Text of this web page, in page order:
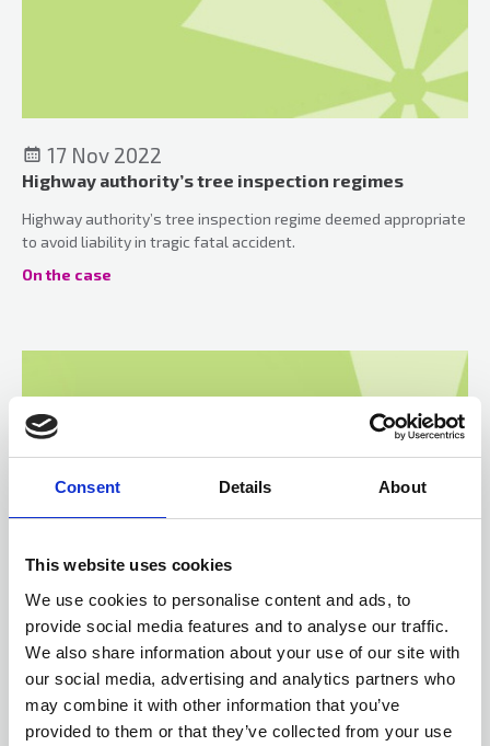
Consent Details About
This website uses cookies
We use cookies to personalise content and ads, to
provide social media features and to analyse our traffic.
We also share information about your use of our site with
our social media, advertising and analytics partners who
may combine it with other information that you’ve
provided to them or that they’ve collected from your use
17 Nov 2022
Highway authority’s tree inspection regimes
Highway authority’s tree inspection regime deemed appropriate
to avoid liability in tragic fatal accident.
On the case
02 Mar 2021
Key questions to determine legality of an arrest
In R (on the application of Norman) v Chelmsford Crown Court &
The Chief Constable of Essex Police 2020 the Court considered